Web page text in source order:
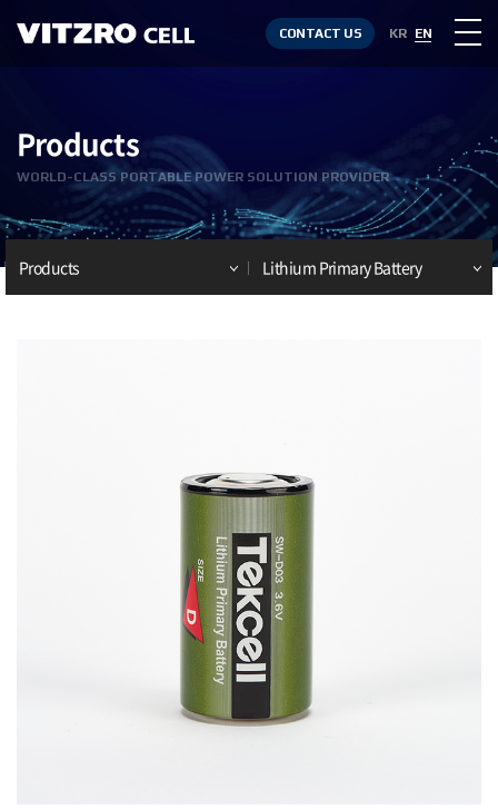
CONTACT US KR EN
Products
WORLD-CLASS PORTABLE POWER SOLUTION PROVIDER
Products Lithium Primary Battery